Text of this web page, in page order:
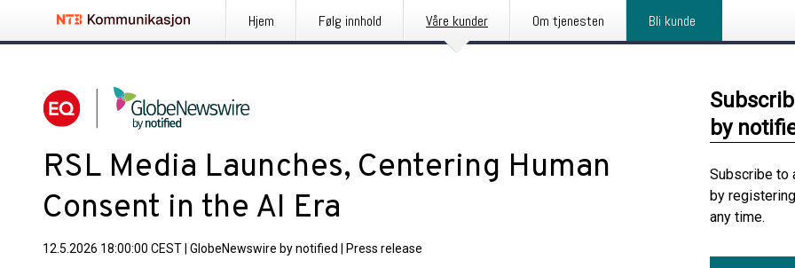
Hjem Følg innhold Våre kunder Om tjenesten Bli kunde
RSL Media Launches, Centering Human
Consent in the AI Era
12.5.2026 18:00:00 CEST GlobeNewswire by notified Press release
by
Subscribe to
by
any time.